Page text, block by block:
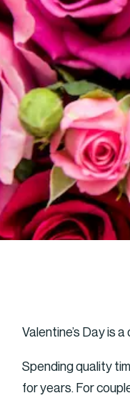
Valentine’s Day is
Spending quality
for years. For